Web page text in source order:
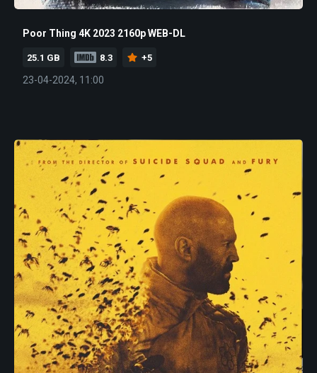
Poor Thing 4K 2023 2160p WEB-DL
25.1 GB 8.3 +5
23-04-2024, 11:00